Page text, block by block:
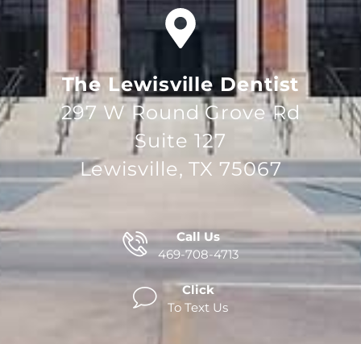
The Lewisville Dentist
297 W Round Grove Rd
Suite 127
Lewisville, TX 75067
Call Us
469-708-4713
Click
To Text Us